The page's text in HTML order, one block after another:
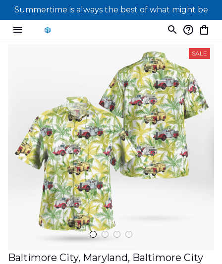
Summertime is always the best of what might be
SALE
Baltimore City, Maryland, Baltimore City